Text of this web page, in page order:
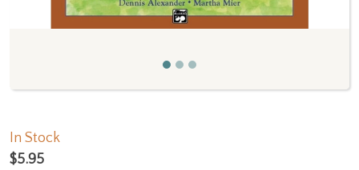
In Stock
$5.95